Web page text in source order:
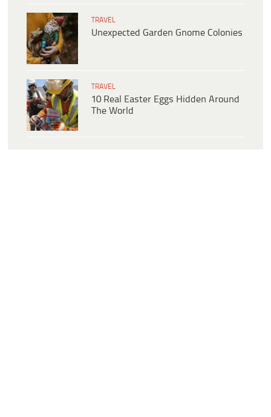
TRAVEL
Unexpected Garden Gnome Colonies
TRAVEL
10 Real Easter Eggs Hidden Around
The World